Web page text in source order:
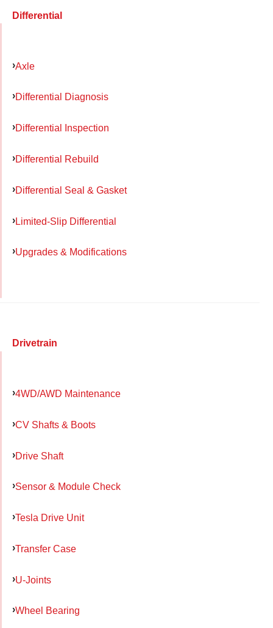
Differential
Axle
Differential Diagnosis
Differential Inspection
Differential Rebuild
Differential Seal & Gasket
Limited-Slip Differential
Upgrades & Modifications
Drivetrain
4WD/AWD Maintenance
CV Shafts & Boots
Drive Shaft
Sensor & Module Check
Tesla Drive Unit
Transfer Case
U-Joints
Wheel Bearing